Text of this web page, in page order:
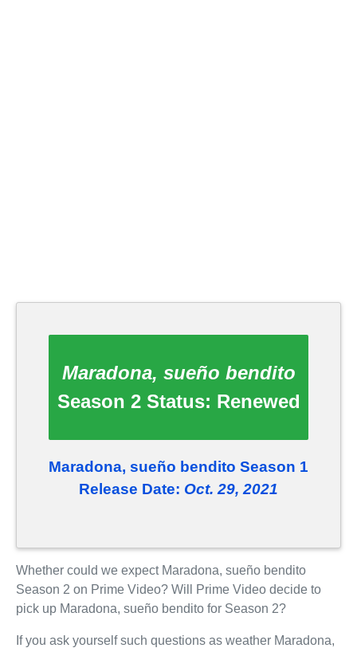
Maradona, sueño bendito
Season 2 Status: Renewed
Maradona, sueño bendito Season 1
Release Date: Oct. 29, 2021
Whether could we expect Maradona, sueño bendito
Season 2 on Prime Video? Will Prime Video decide to
pick up Maradona, sueño bendito for Season 2?
If you ask yourself such questions as weather Maradona,